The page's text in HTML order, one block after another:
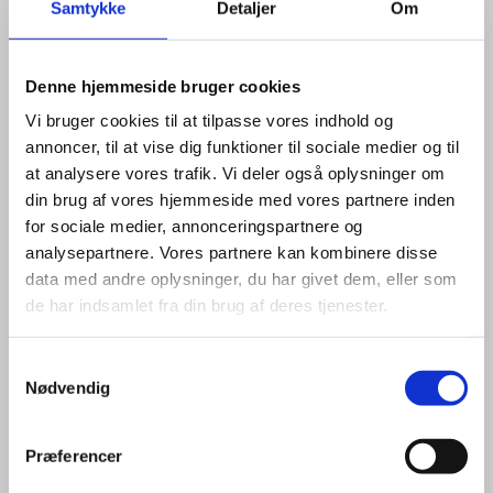
Samtykke Detaljer Om
Denne hjemmeside bruger cookies
Vi bruger cookies til at tilpasse vores indhold og
annoncer, til at vise dig funktioner til sociale medier og til
at analysere vores trafik. Vi deler også oplysninger om
din brug af vores hjemmeside med vores partnere inden
for sociale medier, annonceringspartnere og
analysepartnere. Vores partnere kan kombinere disse
data med andre oplysninger, du har givet dem, eller som
de har indsamlet fra din brug af deres tjenester.
Nødvendig
Præferencer
GET IN TOUCH
CONNECT WITH OUR EXPERTS
ON LINKEDIN OR E-MAIL TO
BOOK A MEETING
Invest in Denmark provides free-of-charge
confidential and tailor-made solutions for foreign
companies looking to set up a new business in
Denmark or expand an existing one. Please contact
one of our experts here: